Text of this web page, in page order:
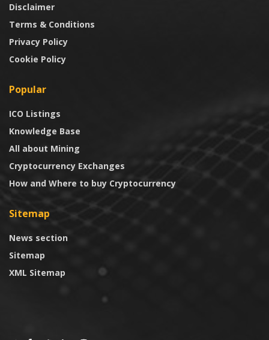
Disclaimer
Terms & Conditions
Privacy Policy
Cookie Policy
Popular
ICO Listings
Knowledge Base
All about Mining
Cryptocurrency Exchanges
How and Where to buy Cryptocurrency
Sitemap
News section
Sitemap
XML Sitemap